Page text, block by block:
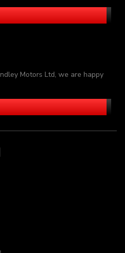
Motors Ltd, we are happy